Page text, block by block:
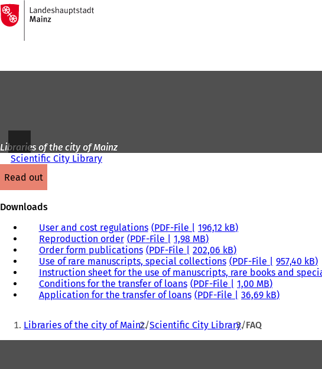
Jump to content
To
the
homepage
Libraries of the city of Mainz
Scientific City Library
read out
Downloads
User and cost regulations PDF-File
196,12 kB
Reproduction order PDF-File
1,98 MB
Order form publications PDF-File
202,06 kB
Use of rare manuscripts, special collections PDF-File
957,40 kB
Instruction sheet for the use of manuscripts, rare books and
Conditions for the transfer of loans PDF-File
1,00 MB
Application for the transfer of loans PDF-File 36,69 kB
You
Libraries of the city of Mainz Scientific City Library FAQ